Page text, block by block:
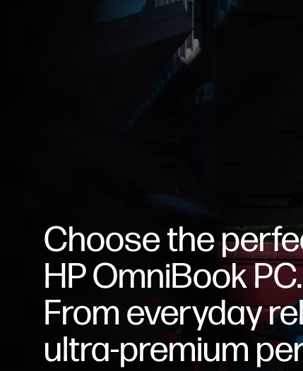
Choose the
HP OmniBook PC.
From everyday
ultra-premium